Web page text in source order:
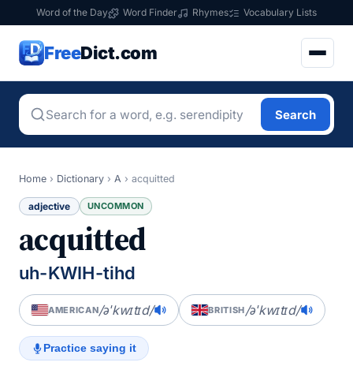
Word of the Day Word Finder Rhymes Vocabulary Lists
FreeDict.com
Search
Home › Dictionary › A › acquitted
adjective UNCOMMON
acquitted
uh-KWIH-tihd
AMERICAN/əˈkwɪtɪd/ BRITISH/əˈkwɪtɪd/
Practice saying it